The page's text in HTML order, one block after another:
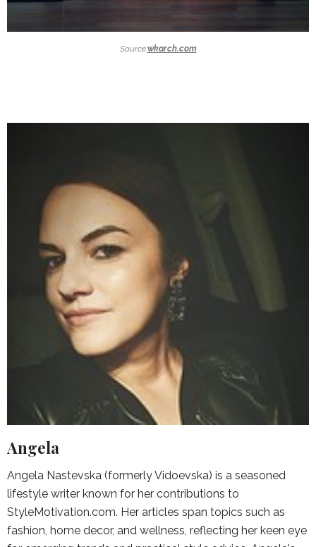
Source:wkarch.com
Angela
Angela Nastevska (formerly Vidoevska) is a seasoned
lifestyle writer known for her contributions to
StyleMotivation.com. Her articles span topics such as
fashion, home decor, and wellness, reflecting her keen eye